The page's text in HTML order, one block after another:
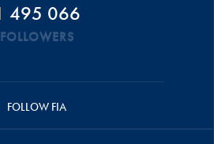
495 066
FOLLOWERS
FOLLOW FIA